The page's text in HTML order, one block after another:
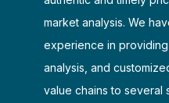
market analysis. We
experience in providing
analysis, and
value chains to several